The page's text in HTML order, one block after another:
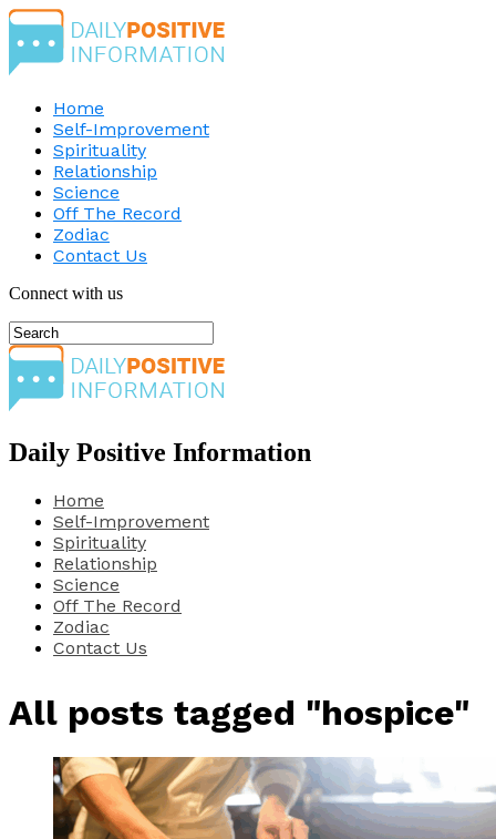
Home
Self-Improvement
Spirituality
Relationship
Science
Off The Record
Zodiac
Contact Us
Connect with us
Daily Positive Information
Home
Self-Improvement
Spirituality
Relationship
Science
Off The Record
Zodiac
Contact Us
All posts tagged "hospice"